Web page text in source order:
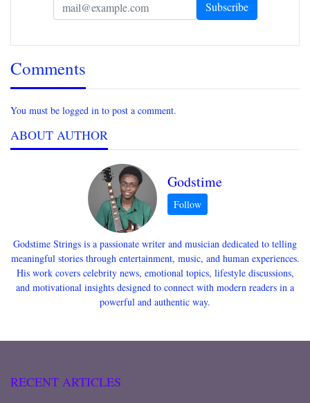
Comments
You must be logged in to post a comment.
ABOUT AUTHOR
Godstime
Godstime Strings is a passionate writer and musician dedicated to telling
meaningful stories through entertainment, music, and human experiences.
His work covers celebrity news, emotional topics, lifestyle discussions,
and motivational insights designed to connect with modern readers in a
powerful and authentic way.
RECENT ARTICLES